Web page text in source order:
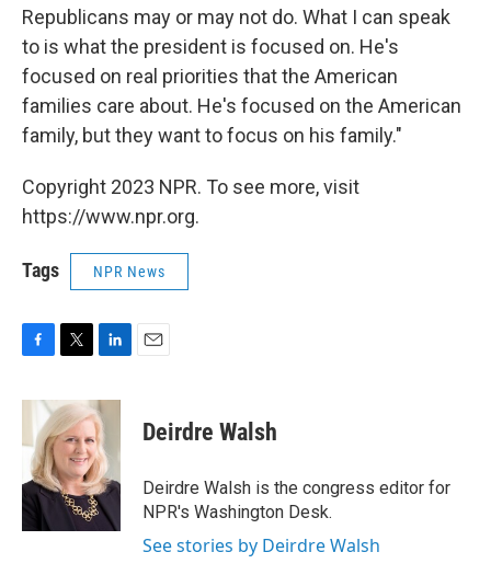
Republicans may or may not do. What I can speak
to is what the president is focused on. He's
focused on real priorities that the American
families care about. He's focused on the American
family, but they want to focus on his family."
Copyright 2023 NPR. To see more, visit
https://www.npr.org.
Tags NPR News
c
b
o
o
k
i
t
t
e
r
n
k
e
d
I
n
Deirdre Walsh
Deirdre Walsh is the congress editor for
NPR's Washington Desk.
See stories by Deirdre Walsh